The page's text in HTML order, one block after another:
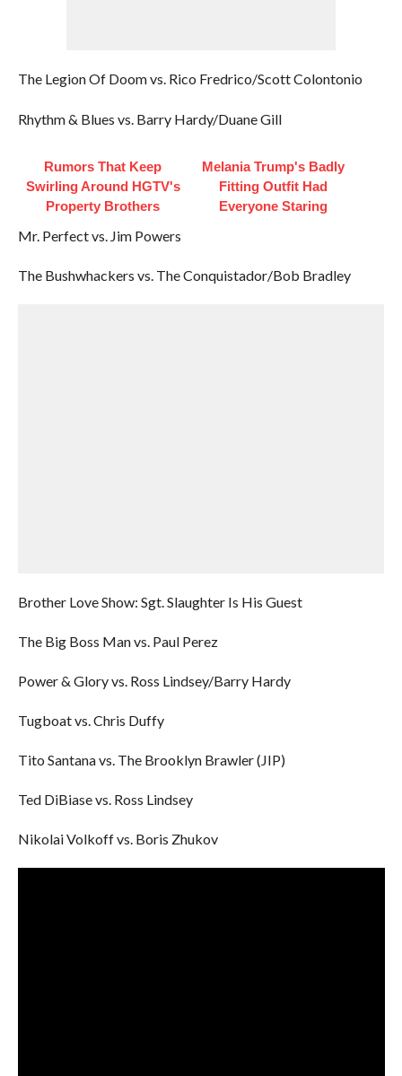
The Legion Of Doom vs. Rico Fredrico/Scott Colontonio
Rhythm & Blues vs. Barry Hardy/Duane Gill
Rumors That Keep
Swirling Around HGTV's
Property Brothers
Melania Trump's Badly
Fitting Outfit Had
Everyone Staring
Mr. Perfect vs. Jim Powers
The Bushwhackers vs. The Conquistador/Bob Bradley
Brother Love Show: Sgt. Slaughter Is His Guest
The Big Boss Man vs. Paul Perez
Power & Glory vs. Ross Lindsey/Barry Hardy
Tugboat vs. Chris Duffy
Tito Santana vs. The Brooklyn Brawler (JIP)
Ted DiBiase vs. Ross Lindsey
Nikolai Volkoff vs. Boris Zhukov